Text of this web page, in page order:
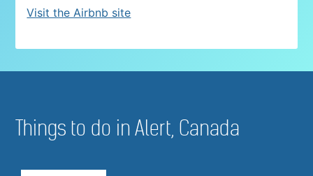
Visit the Airbnb site
Things to do in Alert, Canada